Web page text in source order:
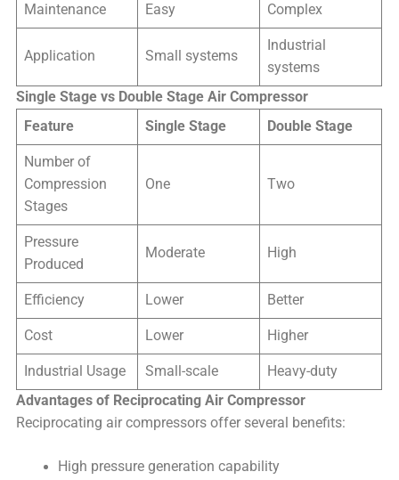
Maintenance Easy Complex
Application Small systems
Industrial
systems
Single Stage vs Double Stage Air Compressor
Feature
Single Stage Double Stage
Number of
Compression
Stages
One Two
Pressure
Produced
Moderate High
Efficiency Lower Better
Cost Lower Higher
Industrial Usage Small-scale
Heavy-duty
Advantages of Reciprocating Air Compressor
Reciprocating air compressors offer several benefits:
High pressure generation capability